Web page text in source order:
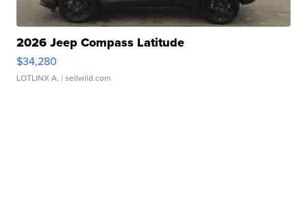
2026 Jeep Compass Latitude
$34,280
LOTLINX A. | sellwild.com